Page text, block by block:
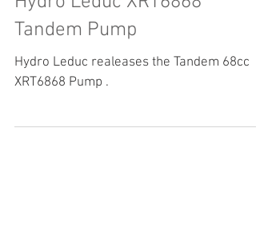
Tandem Pump
Hydro Leduc realeases the Tandem 68cc
XRT6868 Pump .